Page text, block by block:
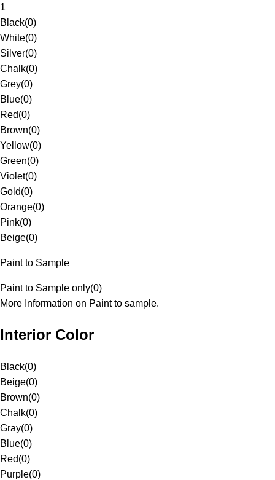
1
Black(0)
White(0)
Silver(0)
Chalk(0)
Grey(0)
Blue(0)
Red(0)
Brown(0)
Yellow(0)
Green(0)
Violet(0)
Gold(0)
Orange(0)
Pink(0)
Beige(0)
Paint to Sample
Paint to Sample only(0)
More Information on Paint to sample.
Interior Color
Black(0)
Beige(0)
Brown(0)
Chalk(0)
Gray(0)
Blue(0)
Red(0)
Purple(0)